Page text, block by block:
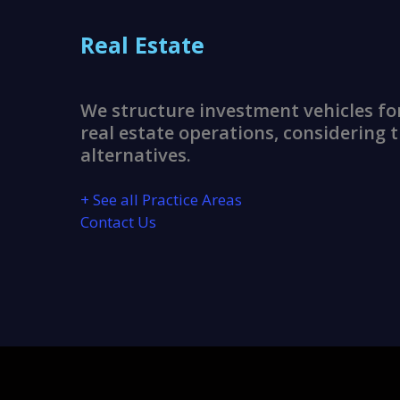
Real Estate
We structure investment vehicles
real estate operations, considering
alternatives.
+ See all Practice Areas
Contact Us